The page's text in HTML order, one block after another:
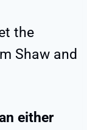
the
Shaw and
either